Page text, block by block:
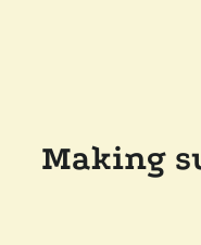
Making